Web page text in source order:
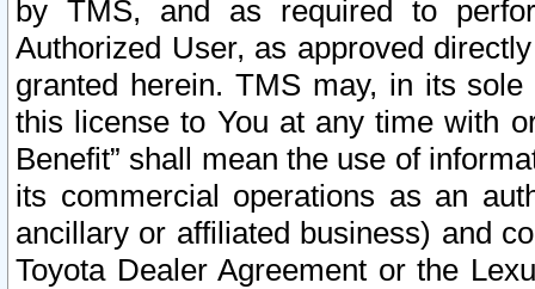
by TMS, and as required to
Authorized User, as approved
granted herein. TMS may, in its
this license to You at any time with
Benefit” shall mean the use of
its commercial operations as an
ancillary or affiliated business) and
Toyota Dealer Agreement or the